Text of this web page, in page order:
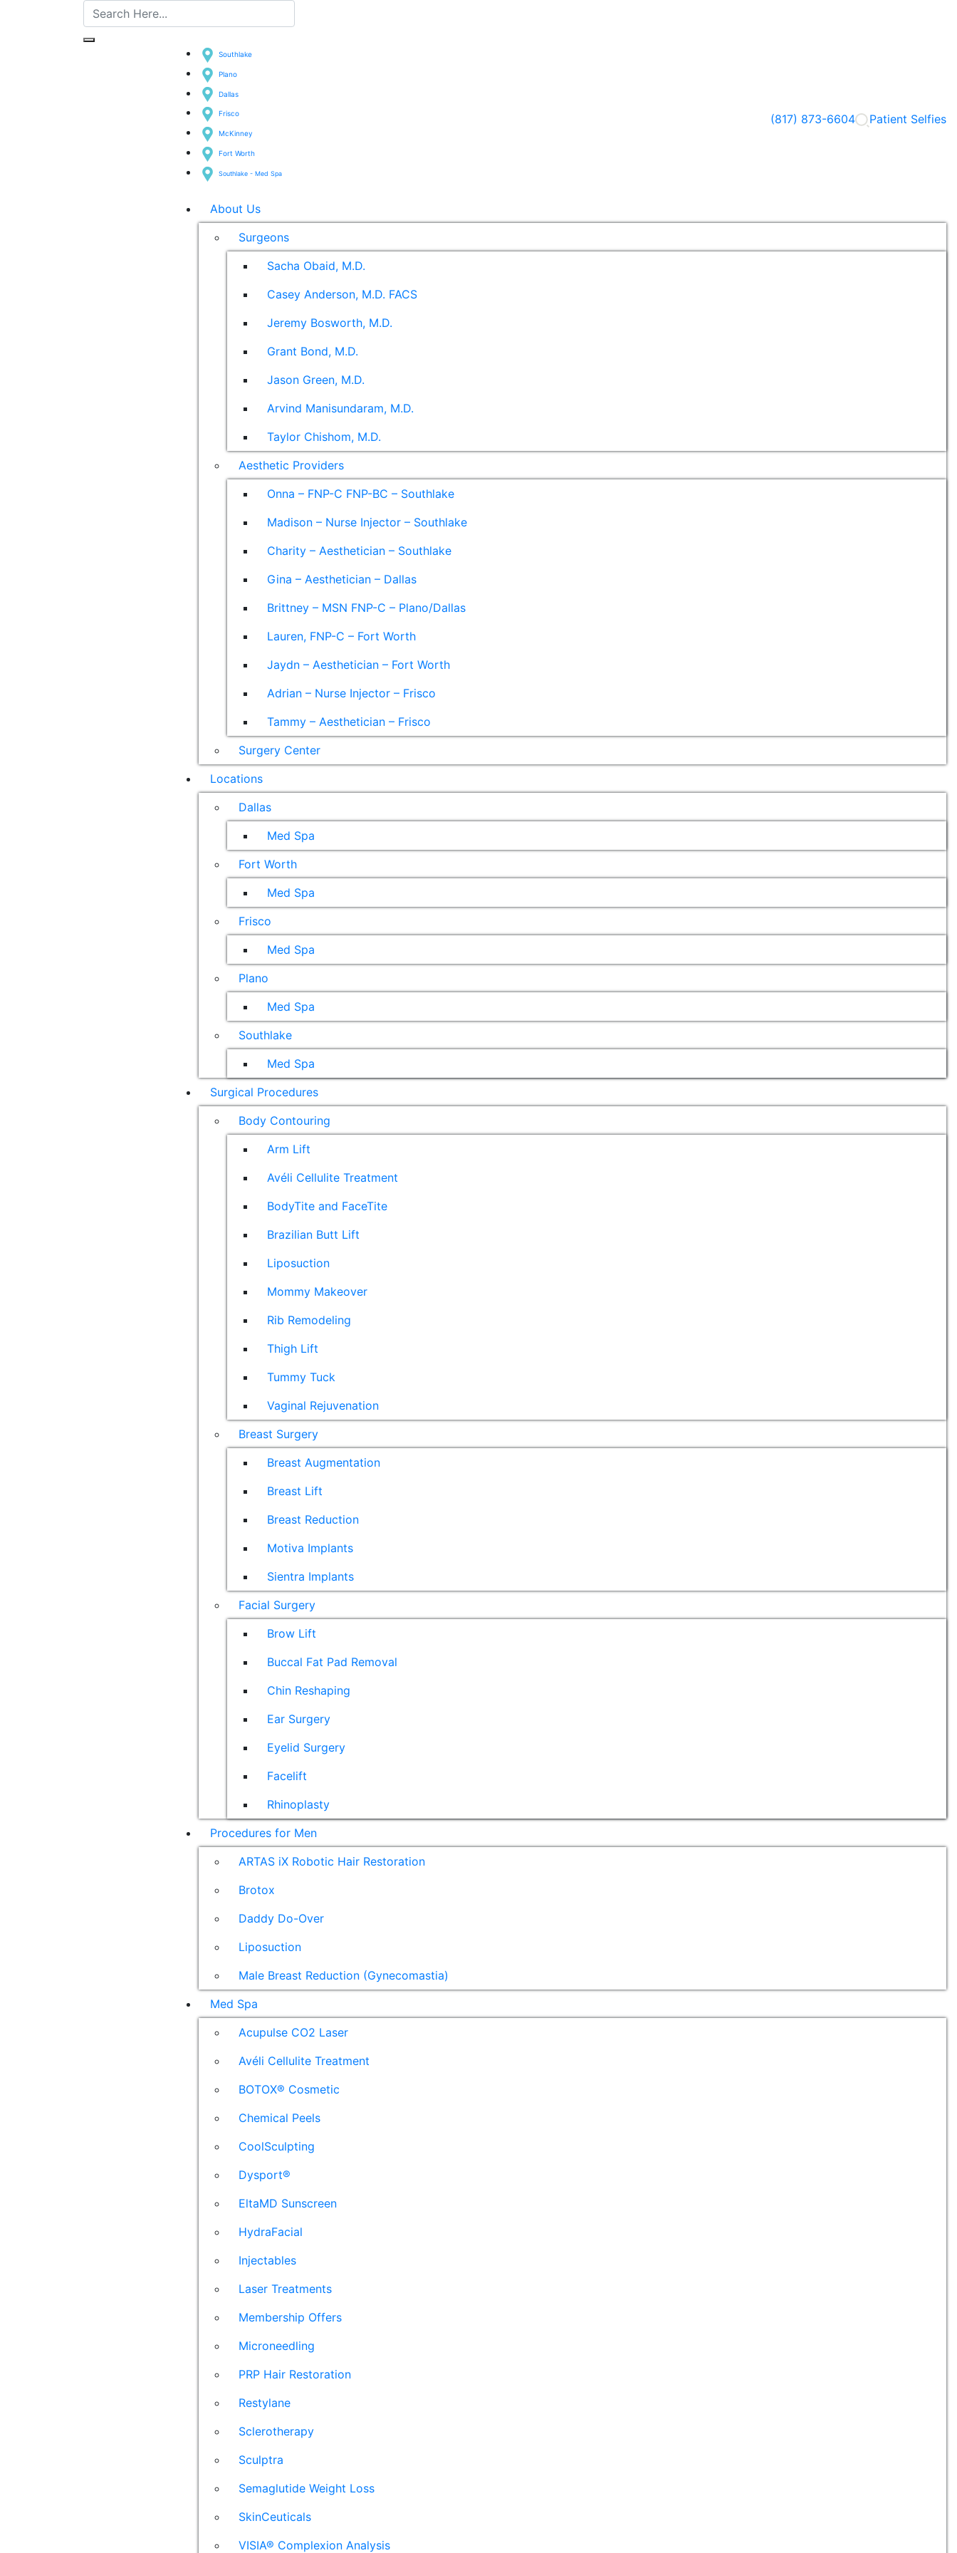
Southlake
Plano
Dallas
Frisco
McKinney
Fort Worth
Southlake - Med Spa
(817) 873-6604 Patient Selfies
About Us
Surgeons
Sacha Obaid, M.D.
Casey Anderson, M.D. FACS
Jeremy Bosworth, M.D.
Grant Bond, M.D.
Jason Green, M.D.
Arvind Manisundaram, M.D.
Taylor Chishom, M.D.
Aesthetic Providers
Onna – FNP-C FNP-BC – Southlake
Madison – Nurse Injector – Southlake
Charity – Aesthetician – Southlake
Gina – Aesthetician – Dallas
Brittney – MSN FNP-C – Plano/Dallas
Lauren, FNP-C – Fort Worth
Jaydn – Aesthetician – Fort Worth
Adrian – Nurse Injector – Frisco
Tammy – Aesthetician – Frisco
Surgery Center
Locations
Dallas
Med Spa
Fort Worth
Med Spa
Frisco
Med Spa
Plano
Med Spa
Southlake
Med Spa
Surgical Procedures
Body Contouring
Arm Lift
Avéli Cellulite Treatment
BodyTite and FaceTite
Brazilian Butt Lift
Liposuction
Mommy Makeover
Rib Remodeling
Thigh Lift
Tummy Tuck
Vaginal Rejuvenation
Breast Surgery
Breast Augmentation
Breast Lift
Breast Reduction
Motiva Implants
Sientra Implants
Facial Surgery
Brow Lift
Buccal Fat Pad Removal
Chin Reshaping
Ear Surgery
Eyelid Surgery
Facelift
Rhinoplasty
Procedures for Men
ARTAS iX Robotic Hair Restoration
Brotox
Daddy Do-Over
Liposuction
Male Breast Reduction (Gynecomastia)
Med Spa
Acupulse CO2 Laser
Avéli Cellulite Treatment
BOTOX® Cosmetic
Chemical Peels
CoolSculpting
Dysport®
EltaMD Sunscreen
HydraFacial
Injectables
Laser Treatments
Membership Offers
Microneedling
PRP Hair Restoration
Restylane
Sclerotherapy
Sculptra
Semaglutide Weight Loss
SkinCeuticals
VISIA® Complexion Analysis